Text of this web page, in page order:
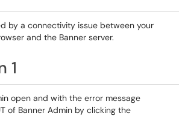
by a connectivity issue between your
and the Banner server.
1
open and with the error message
of Banner Admin by clicking the